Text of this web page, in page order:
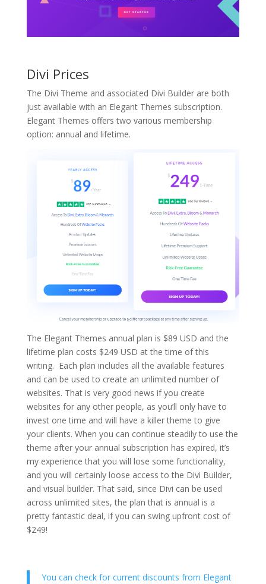
Divi Prices
The Divi Theme and associated Divi Builder are both
just available with an Elegant Themes subscription.
Elegant Themes offers two various membership
option: annual and lifetime.
The Elegant Themes annual plan is $89 USD and the
lifetime plan costs $249 USD at the time of this
writing. Each plan includes all the available features
and can be used to create an unlimited number of
websites. That is very good news if you create
websites for any other people, as you’ll only have to
invest one time and will have a killer theme to give
your clients. When you can continue steadily to use the
theme after your annual subscription has expired, it’s
my experience that you will lose some functionality,
and you will certainly loose access to the Divi Builder,
and visual builder. That said, since Divi can be used
across unlimited sites, the plan that is annual is a
pretty fantastic deal, if you can swing upfront cost of
$249!
You can check for current discounts from Elegant